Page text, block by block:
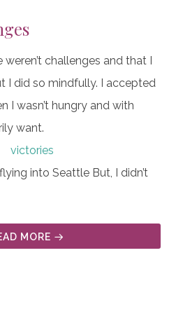
weren’t challenges and that I
I did so mindfully. I accepted
I wasn’t hungry and with
want.
into Seattle But, I didn’t
MORE